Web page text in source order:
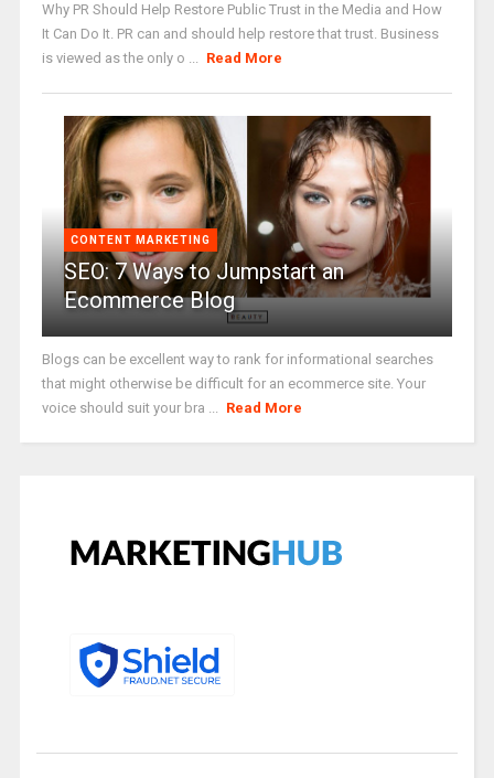
Why PR Should Help Restore Public Trust in the Media and How
It Can Do It. PR can and should help restore that trust. Business
is viewed as the only o ... Read More
CONTENT MARKETING
SEO: 7 Ways to Jumpstart an
Ecommerce Blog
Blogs can be excellent way to rank for informational searches
that might otherwise be difficult for an ecommerce site. Your
voice should suit your bra ... Read More